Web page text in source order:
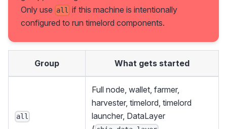
Only use all if this machine is intentionally
configured to run timelord components.
Group What gets started
all
Full node, wallet, farmer,
harvester, timelord, timelord
launcher, DataLayer